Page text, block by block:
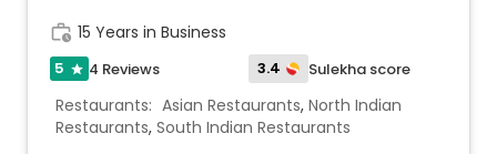
work_history 15 Years in Business
5 star 4 Reviews 3.4 Sulekha score
Restaurants: Asian Restaurants, North Indian
Restaurants, South Indian Restaurants